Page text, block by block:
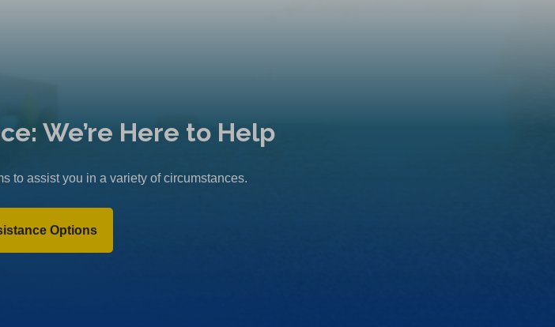
We’re Here to Help
to assist you in a variety of circumstances.
Options